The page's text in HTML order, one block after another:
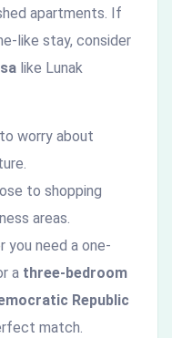
apartments. If
like stay, consider
like Lunak
worry about
to shopping
areas.
you need a one-
a three-bedroom
Republic
match.